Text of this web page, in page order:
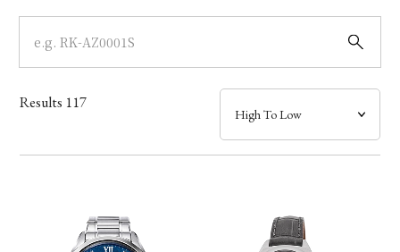
Case
Band
Mechanism・Water Resistance
Results 117